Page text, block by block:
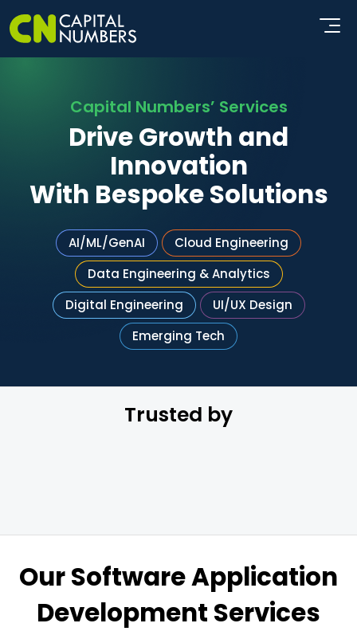
Capital Numbers’ Services
Drive Growth and
Innovation
With Bespoke Solutions
AI/ML/GenAI
Cloud Engineering
Data Engineering & Analytics
Digital Engineering
UI/UX Design
Emerging Tech
Trusted by
Our Software Application
Development Services